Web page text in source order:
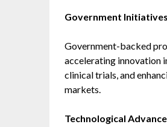
Government
Government-backed
accelerating innovation
clinical trials, and
markets.
Technological